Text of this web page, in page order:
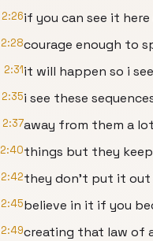
2:26if you can see it
2:28courage enough to
2:31it will happen so i
2:35i see these
2:37away from them a
2:40things but they
2:42they don't put it out
2:45believe in it if you
2:49creating that law of